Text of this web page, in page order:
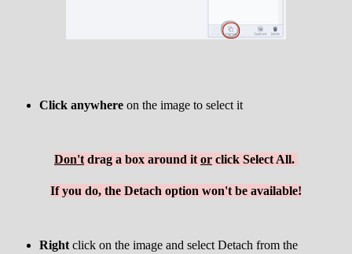
Click anywhereon the image to select it
Don't drag a box around it or click Select All.
If you do, the Detach option won't be available!
Rightclick on the image and select Detach from the